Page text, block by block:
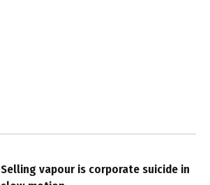
Selling vapour is corporate suicide in